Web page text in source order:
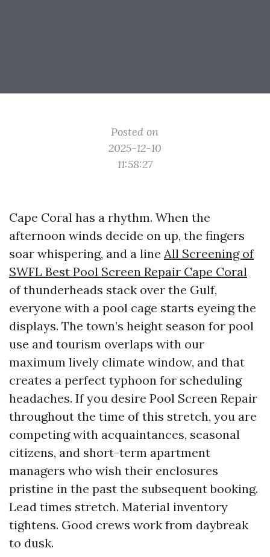
Posted on
2025-12-10
11:58:27
Cape Coral has a rhythm. When the
afternoon winds decide on up, the fingers
soar whispering, and a line All Screening of
SWFL Best Pool Screen Repair Cape Coral
of thunderheads stack over the Gulf,
everyone with a pool cage starts eyeing the
displays. The town’s height season for pool
use and tourism overlaps with our
maximum lively climate window, and that
creates a perfect typhoon for scheduling
headaches. If you desire Pool Screen Repair
throughout the time of this stretch, you are
competing with acquaintances, seasonal
citizens, and short-term apartment
managers who wish their enclosures
pristine in the past the subsequent booking.
Lead times stretch. Material inventory
tightens. Good crews work from daybreak
to dusk.